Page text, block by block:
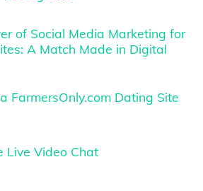
of Social Media Marketing for
A Match Made in Digital
FarmersOnly.com Dating Site
Live Video Chat